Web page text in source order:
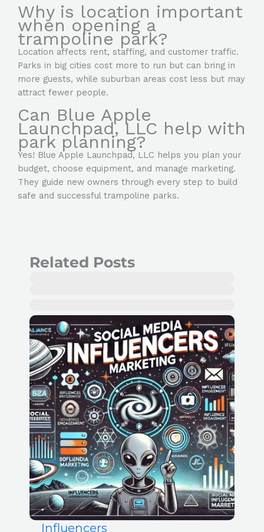
Why is location important
when opening a
trampoline park?
Location affects rent, staffing, and customer traffic.
Parks in big cities cost more to run but can bring in
more guests, while suburban areas cost less but may
attract fewer people.
Can Blue Apple
Launchpad, LLC help with
park planning?
Yes! Blue Apple Launchpad, LLC helps you plan your
budget, choose equipment, and manage marketing.
They guide new owners through every step to build
safe and successful trampoline parks.
Related Posts
Influencers